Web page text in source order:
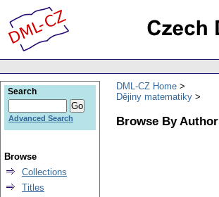
DML-CZ Home
Dějiny matematiky
Browse By Author
Search
Advanced Search
Browse
Collections
Titles